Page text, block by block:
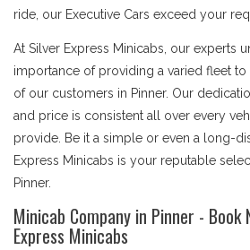
ride, our Executive Cars exceed your
At Silver Express Minicabs, our experts
importance of providing a varied fleet
of our customers in Pinner. Our
and price is consistent all over every
provide. Be it a simple or even a long-
Express Minicabs is your reputable
Pinner.
Minicab Company in Pinner - Book
Express Minicabs